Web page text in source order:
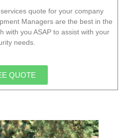
quote for your company
Managers are the best in the
with you ASAP to assist with your
needs.
QUOTE